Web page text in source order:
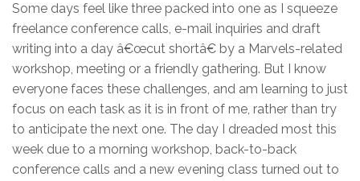
Some days feel like three packed into one as I squeeze
freelance conference calls, e-mail inquiries and draft
writing into a day â€œcut shortâ€ by a Marvels-related
workshop, meeting or a friendly gathering. But I know
everyone faces these challenges, and am learning to just
focus on each task as it is in front of me, rather than try
to anticipate the next one. The day I dreaded most this
week due to a morning workshop, back-to-back
conference calls and a new evening class turned out to